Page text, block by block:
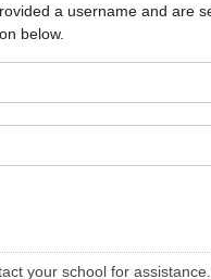
a username and are
below.
your school for